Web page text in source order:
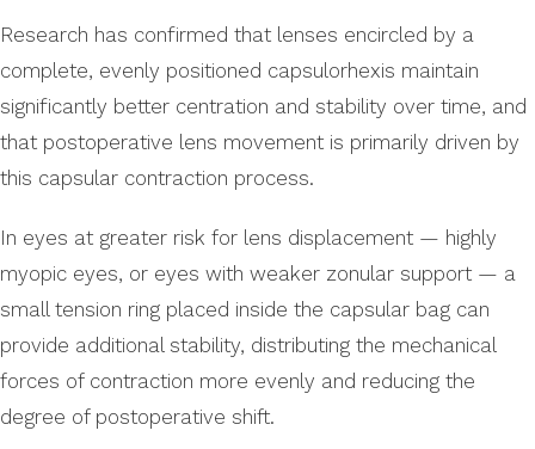
Research has confirmed that lenses encircled by a
complete, evenly positioned capsulorhexis maintain
significantly better centration and stability over time, and
that postoperative lens movement is primarily driven by
this capsular contraction process.
In eyes at greater risk for lens displacement — highly
myopic eyes, or eyes with weaker zonular support — a
small tension ring placed inside the capsular bag can
provide additional stability, distributing the mechanical
forces of contraction more evenly and reducing the
degree of postoperative shift.